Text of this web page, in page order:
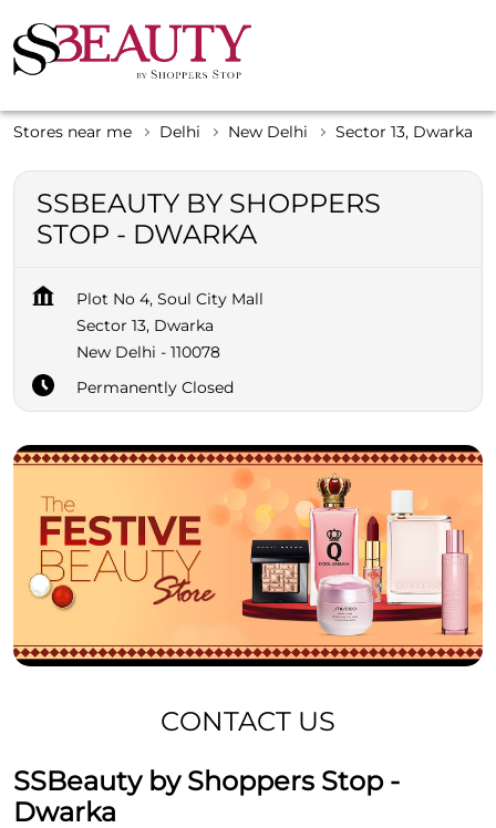
Stores near me Delhi New Delhi Sector 13, Dwarka
SSBEAUTY BY SHOPPERS
STOP - DWARKA
Plot No 4, Soul City Mall
Sector 13, Dwarka
New Delhi - 110078
Permanently Closed
CONTACT US
SSBeauty by Shoppers Stop -
Dwarka